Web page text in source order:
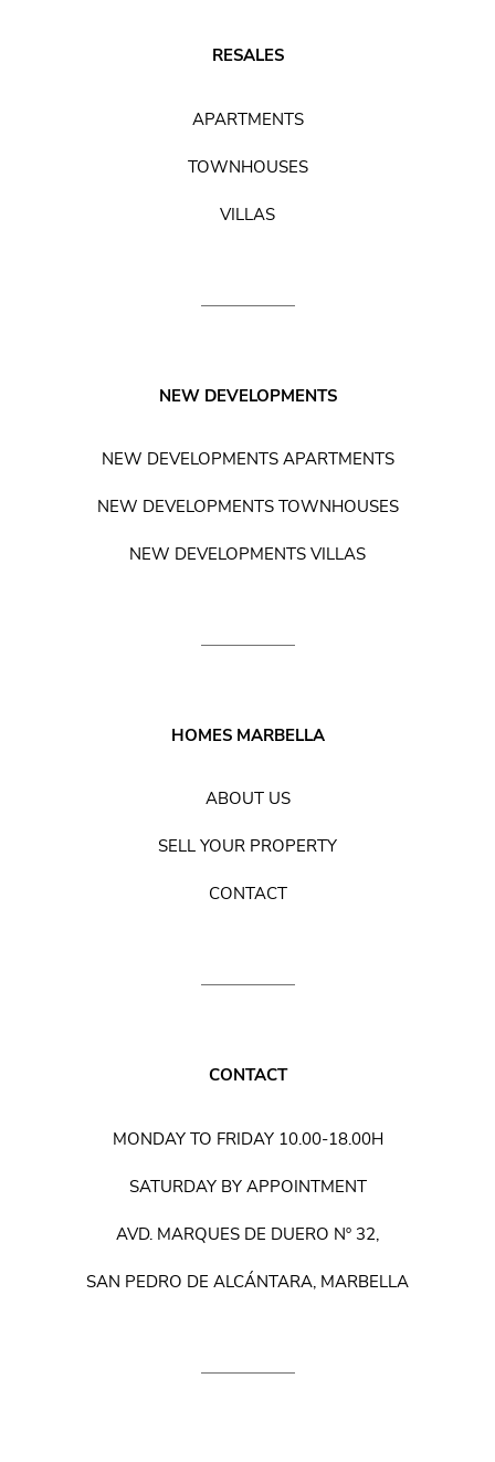
RESALES
APARTMENTS
TOWNHOUSES
VILLAS
NEW DEVELOPMENTS
NEW DEVELOPMENTS APARTMENTS
NEW DEVELOPMENTS TOWNHOUSES
NEW DEVELOPMENTS VILLAS
HOMES MARBELLA
ABOUT US
SELL YOUR PROPERTY
CONTACT
CONTACT
MONDAY TO FRIDAY 10.00-18.00H
SATURDAY BY APPOINTMENT
AVD. MARQUES DE DUERO Nº 32,
SAN PEDRO DE ALCÁNTARA, MARBELLA